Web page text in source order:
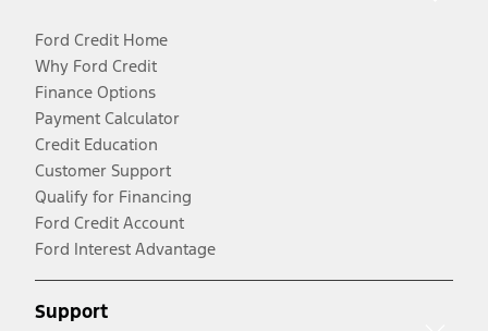
Ford Credit Home
Why Ford Credit
Finance Options
Payment Calculator
Credit Education
Customer Support
Qualify for Financing
Ford Credit Account
Ford Interest Advantage
Support